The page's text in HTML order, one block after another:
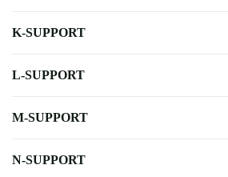
K-SUPPORT
L-SUPPORT
M-SUPPORT
N-SUPPORT